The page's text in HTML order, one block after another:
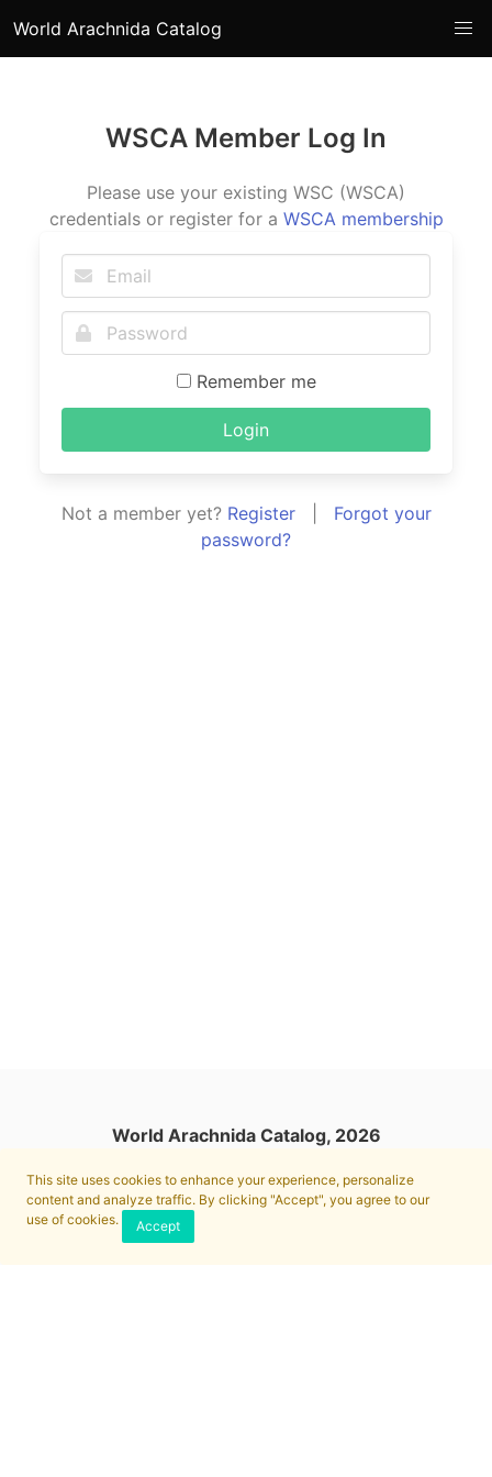
This site uses cookies to enhance your experience, personalize
content and analyze traffic. By clicking "Accept", you agree to our
use of cookies.
Accept
World Arachnida Catalog
WSCA Member Log In
Please use your existing WSC (WSCA)
credentials or register for a WSCA membership
Remember me
Login
Not a member yet? Register| Forgot your
password?
World Arachnida Catalog, 2026